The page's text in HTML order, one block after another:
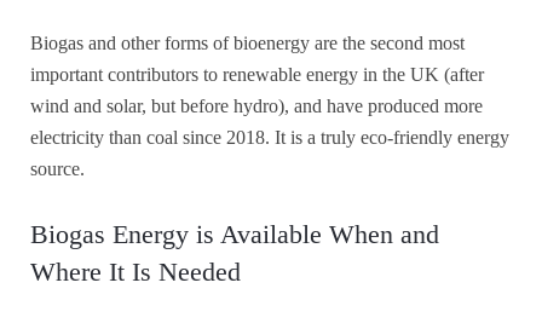
Biogas and other forms of bioenergy are the second most
important contributors to renewable energy in the UK (after
wind and solar, but before hydro), and have produced more
electricity than coal since 2018. It is a truly eco-friendly energy
source.
Biogas Energy is Available When and
Where It Is Needed